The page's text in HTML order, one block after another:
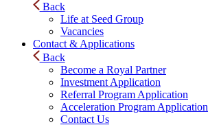
Back
Life at Seed Group
Vacancies
Contact & Applications
Back
Become a Royal Partner
Investment Application
Referral Program Application
Acceleration Program Application
Contact Us